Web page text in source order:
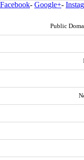
Facebook- Google+-
Public